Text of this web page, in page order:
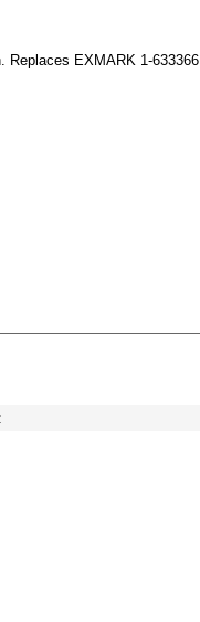
Replaces EXMARK 1-633366